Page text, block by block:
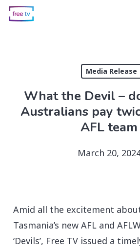
Skip
Media Release
What the Devil –
Australians pay
AFL team
March 20,
Amid all the excitement
Tasmania’s new AFL and
‘Devils’, Free TV issued a